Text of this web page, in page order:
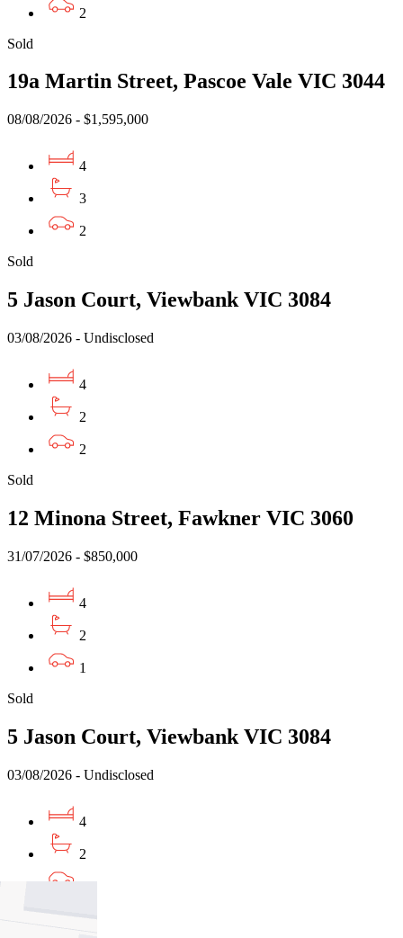
2
Sold
19a Martin Street, Pascoe Vale VIC 3044
08/08/2026 - $1,595,000
4
3
2
Sold
5 Jason Court, Viewbank VIC 3084
03/08/2026 - Undisclosed
4
2
2
Sold
12 Minona Street, Fawkner VIC 3060
31/07/2026 - $850,000
4
2
1
Sold
5 Jason Court, Viewbank VIC 3084
03/08/2026 - Undisclosed
4
2